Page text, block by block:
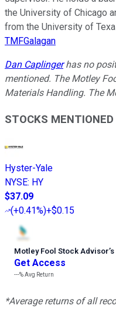
the University of Chicago
from the University of
TMFGalagan
Dan Caplingerhas no
mentioned. The Motley
Materials Handling. The
STOCKS MENTIONED
Hyster-Yale
NYSE: HY
$37.09
(+0.41%)+$0.15
Motley Fool Stock Advisor’s
Get Access
---%Avg Return
*Average returns of all